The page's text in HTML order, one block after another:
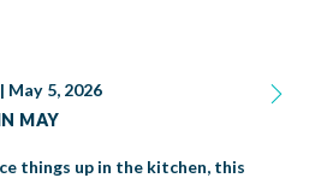
| May 5, 2026
MAY
things up in the kitchen, this